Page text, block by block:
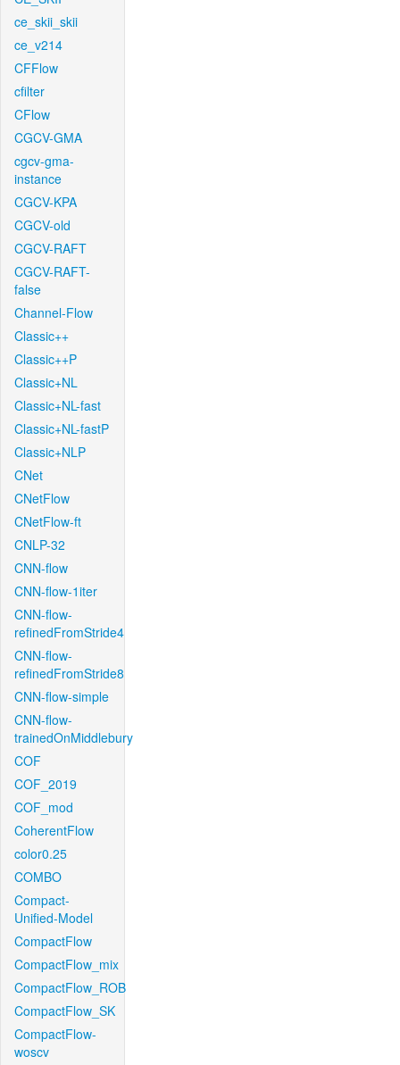
ce_skii_skii
ce_v214
CFFlow
cfilter
CFlow
CGCV-GMA
cgcv-gma-
instance
CGCV-KPA
CGCV-old
CGCV-RAFT
CGCV-RAFT-
false
Channel-Flow
Classic++
Classic++P
Classic+NL
Classic+NL-fast
Classic+NL-fastP
Classic+NLP
CNet
CNetFlow
CNetFlow-ft
CNLP-32
CNN-flow
CNN-flow-1iter
CNN-flow-
refinedFromStride4
CNN-flow-
refinedFromStride8
CNN-flow-simple
CNN-flow-
trainedOnMiddlebury
COF
COF_2019
COF_mod
CoherentFlow
color0.25
COMBO
Compact-
Unified-Model
CompactFlow
CompactFlow_mix
CompactFlow_ROB
CompactFlow_SK
CompactFlow-
woscv